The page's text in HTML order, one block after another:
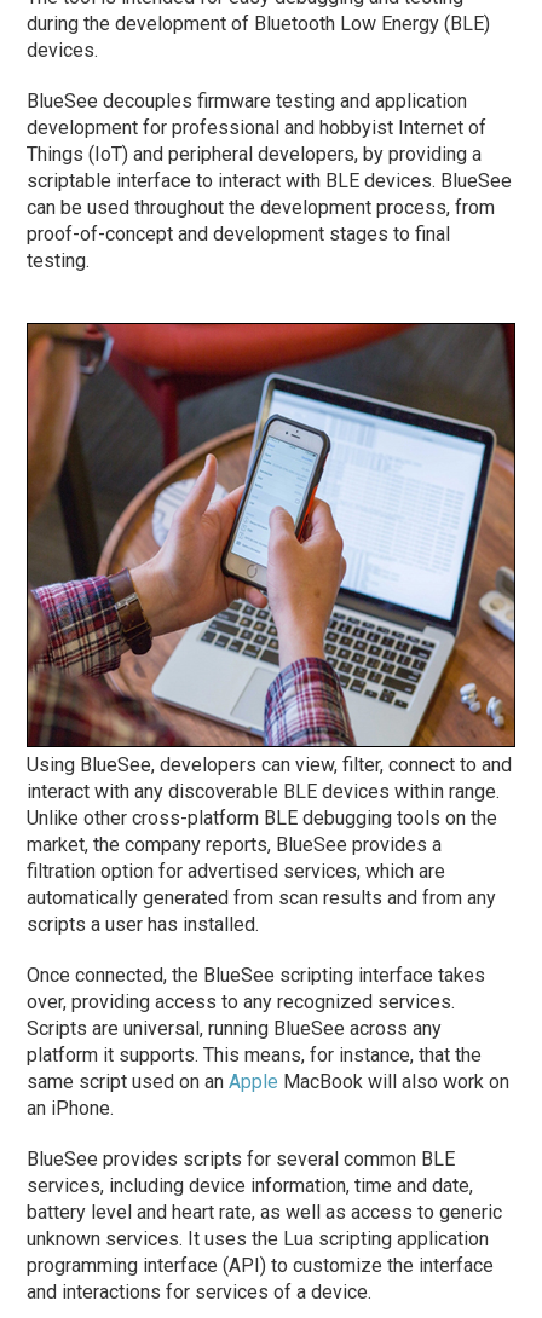
during the development of Bluetooth Low Energy (BLE)
devices.
BlueSee decouples firmware testing and application
development for professional and hobbyist Internet of
Things (IoT) and peripheral developers, by providing a
scriptable interface to interact with BLE devices. BlueSee
can be used throughout the development process, from
proof-of-concept and development stages to final
testing.
Using BlueSee, developers can view, filter, connect to and
interact with any discoverable BLE devices within range.
Unlike other cross-platform BLE debugging tools on the
market, the company reports, BlueSee provides a
filtration option for advertised services, which are
automatically generated from scan results and from any
scripts a user has installed.
Once connected, the BlueSee scripting interface takes
over, providing access to any recognized services.
Scripts are universal, running BlueSee across any
platform it supports. This means, for instance, that the
same script used on anApple MacBook will also work on
an iPhone.
BlueSee provides scripts for several common BLE
services, including device information, time and date,
battery level and heart rate, as well as access to generic
unknown services. It uses the Lua scripting application
programming interface (API) to customize the interface
and interactions for services of a device.